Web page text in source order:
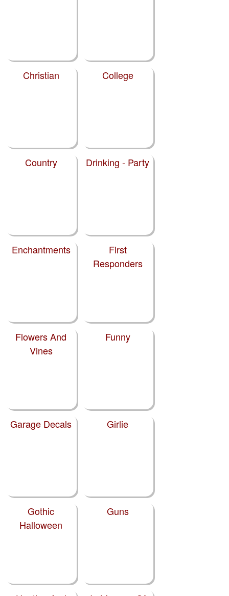
Christian College
Country Drinking - Party
Enchantments
First
Responders
Flowers And
Vines
Funny
Garage Decals Girlie
Gothic
Halloween
Guns